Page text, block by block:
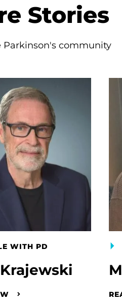
Stories
Parkinson's community
WITH PD